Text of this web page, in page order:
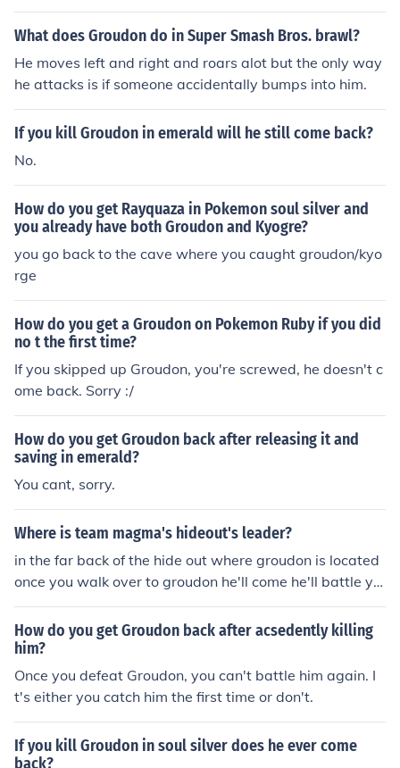
What does Groudon do in Super Smash Bros. brawl?
He moves left and right and roars alot but the only way
he attacks is if someone accidentally bumps into him.
If you kill Groudon in emerald will he still come back?
No.
How do you get Rayquaza in Pokemon soul silver and
you already have both Groudon and Kyogre?
you go back to the cave where you caught groudon/kyo
rge
How do you get a Groudon on Pokemon Ruby if you did
no t the first time?
If you skipped up Groudon, you're screwed, he doesn't c
ome back. Sorry :/
How do you get Groudon back after releasing it and
saving in emerald?
You cant, sorry.
Where is team magma's hideout's leader?
in the far back of the hide out where groudon is located
once you walk over to groudon he'll come he'll battle yo
u, and groudon will awaken then run away. -I hope this
helped =]
How do you get Groudon back after acsedently killing
him?
Once you defeat Groudon, you can't battle him again. I
t's either you catch him the first time or don't.
If you kill Groudon in soul silver does he ever come
back?